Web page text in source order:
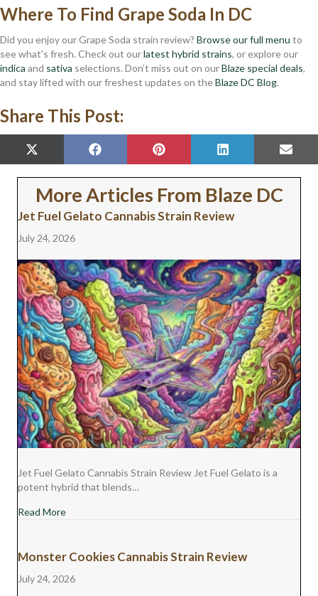
Where To Find Grape Soda In DC
Did you enjoy our Grape Soda strain review? Browse our full menu to
see what’s fresh. Check out ourlatest hybrid strains, or explore our
indica and sativa selections. Don’t miss out on ourBlaze special deals,
and stay lifted with our freshest updates on theBlaze DC Blog.
Share This Post:
SHARE
ON
X
(
T
W
I
T
R
SHARE
ON
F
A
C
B
O
SHARE
ON
P
I
N
T
E
E
SHARE
ON
L
I
N
E
I
ON
E
M
A
More Articles From Blaze DC
Jet Fuel Gelato Cannabis Strain Review
July 24, 2026
Jet Fuel Gelato Cannabis Strain Review Jet Fuel Gelato is a
potent hybrid that blends…
Read Moreabout Jet Fuel Gelato Cannabis Strain Review
Monster Cookies Cannabis Strain Review
July 24, 2026